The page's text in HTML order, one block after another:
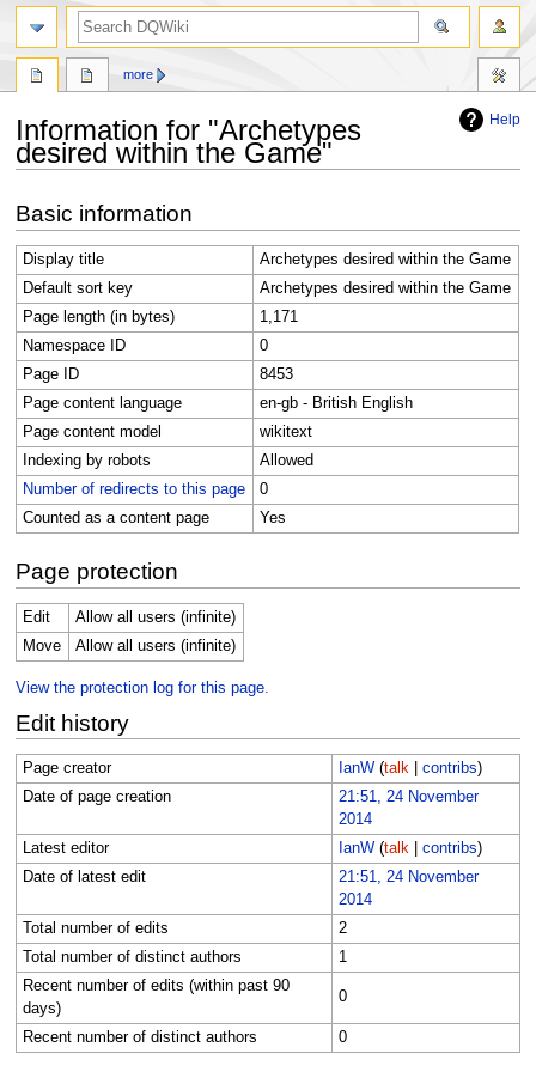
Help
Information for "Archetypes
desired within the Game"
to
navigation
to
search
Basic information
Display title
Archetypes desired within the Game
Default sort key
Archetypes desired within the Game
Page length (in bytes)
1,171
Namespace ID
0
Page ID
8453
Page content language
en-gb - British English
Page content model
wikitext
Indexing by robots
Allowed
Number of redirects to this page
0
Counted as a content page
Yes
Page protection
Edit
Allow all users (infinite)
Move
Allow all users (infinite)
View the protection log for this page.
Edit history
Page creator IanW (talk| contribs)
Date of page creation
21:51, 24 November
2014
Latest editor
IanW (talk| contribs)
Date of latest edit
21:51, 24 November
2014
Total number of edits
2
Total number of distinct authors
1
Recent number of edits (within past 90
days)
0
Recent number of distinct authors 0
more
search